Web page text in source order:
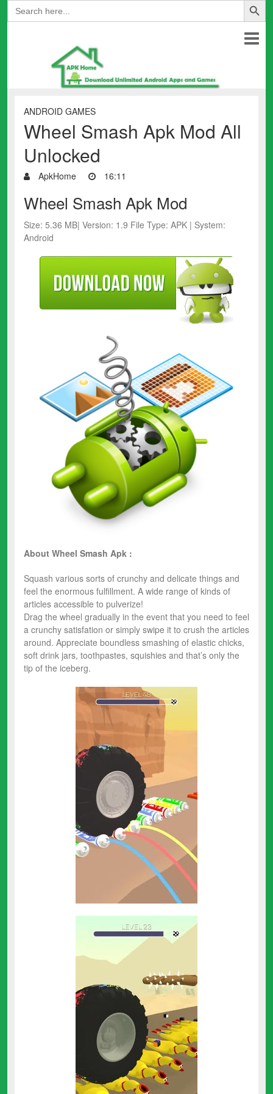
Search
for:
ANDROID GAMES
Wheel Smash Apk Mod All
Unlocked
ApkHome 16:11
Wheel Smash Apk Mod
Size: 5.36 MB| Version: 1.9 File Type: APK | System:
Android
About Wheel Smash Apk :
Squash various sorts of crunchy and delicate things and
feel the enormous fulfillment. A wide range of kinds of
articles accessible to pulverize!
Drag the wheel gradually in the event that you need to feel
a crunchy satisfation or simply swipe it to crush the articles
around. Appreciate boundless smashing of elastic chicks,
soft drink jars, toothpastes, squishies and that’s only the
tip of the iceberg.